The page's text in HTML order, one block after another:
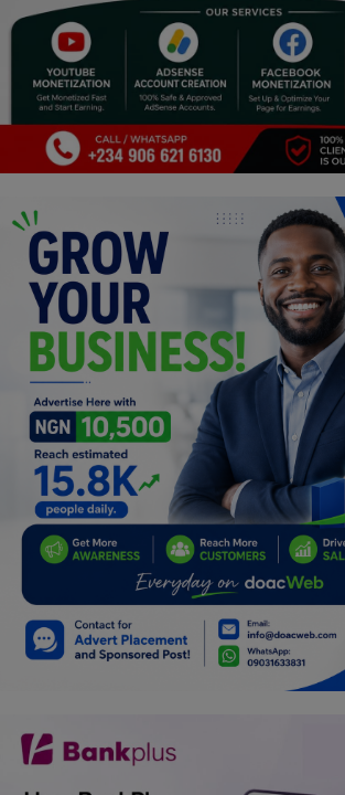
Religion
Sports
Events & Socials
DIY
Career
Art
Properties/Real Estates
Celebrities
Science/Technology
Fashion
Programming, App Development,
Web Development
Relationship
Spiritual Help, Spiritualism